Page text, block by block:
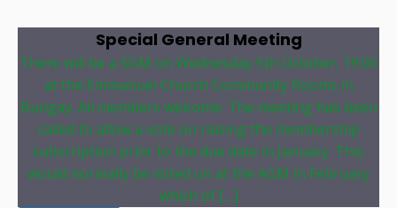
Special General Meeting
There will be a SGM on Wednesday 5th October, 19:00
at the Emmanuel Church Community Rooms in
Bungay. All members welcome. The meeting has been
called to allow a vote on raising the membership
subscription prior to the due date in January. This
would normally be voted on at the AGM in February
which of […]